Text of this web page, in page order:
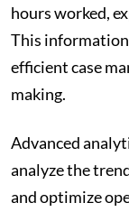
hours worked,
This
efficient case
making.
Advanced
analyze the
and optimize